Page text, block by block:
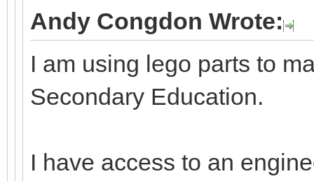
Andy Congdon Wrote:
I am using lego parts to
Secondary Education.
I have access to an